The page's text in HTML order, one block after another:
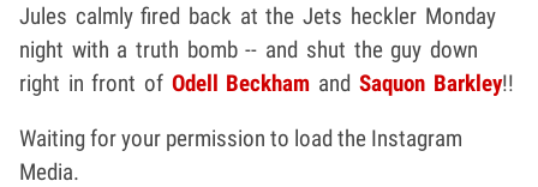
Jules calmly fired back at the Jets heckler Monday
night with a truth bomb -- and shut the guy down
right in front of Odell Beckham and Saquon Barkley!!
Waiting for your permission to load the Instagram
Media.